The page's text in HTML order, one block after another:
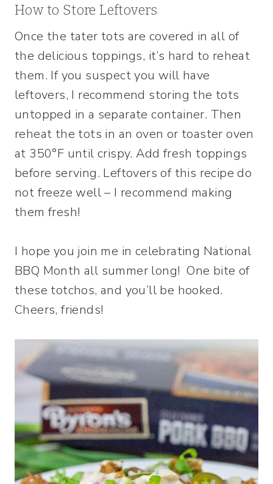
How to Store Leftovers
Once the tater tots are covered in all of
the delicious toppings, it’s hard to reheat
them. If you suspect you will have
leftovers, I recommend storing the tots
untopped in a separate container. Then
reheat the tots in an oven or toaster oven
at 350°F until crispy. Add fresh toppings
before serving. Leftovers of this recipe do
not freeze well – I recommend making
them fresh!
I hope you join me in celebrating National
BBQ Month all summer long! One bite of
these totchos, and you’ll be hooked.
Cheers, friends!